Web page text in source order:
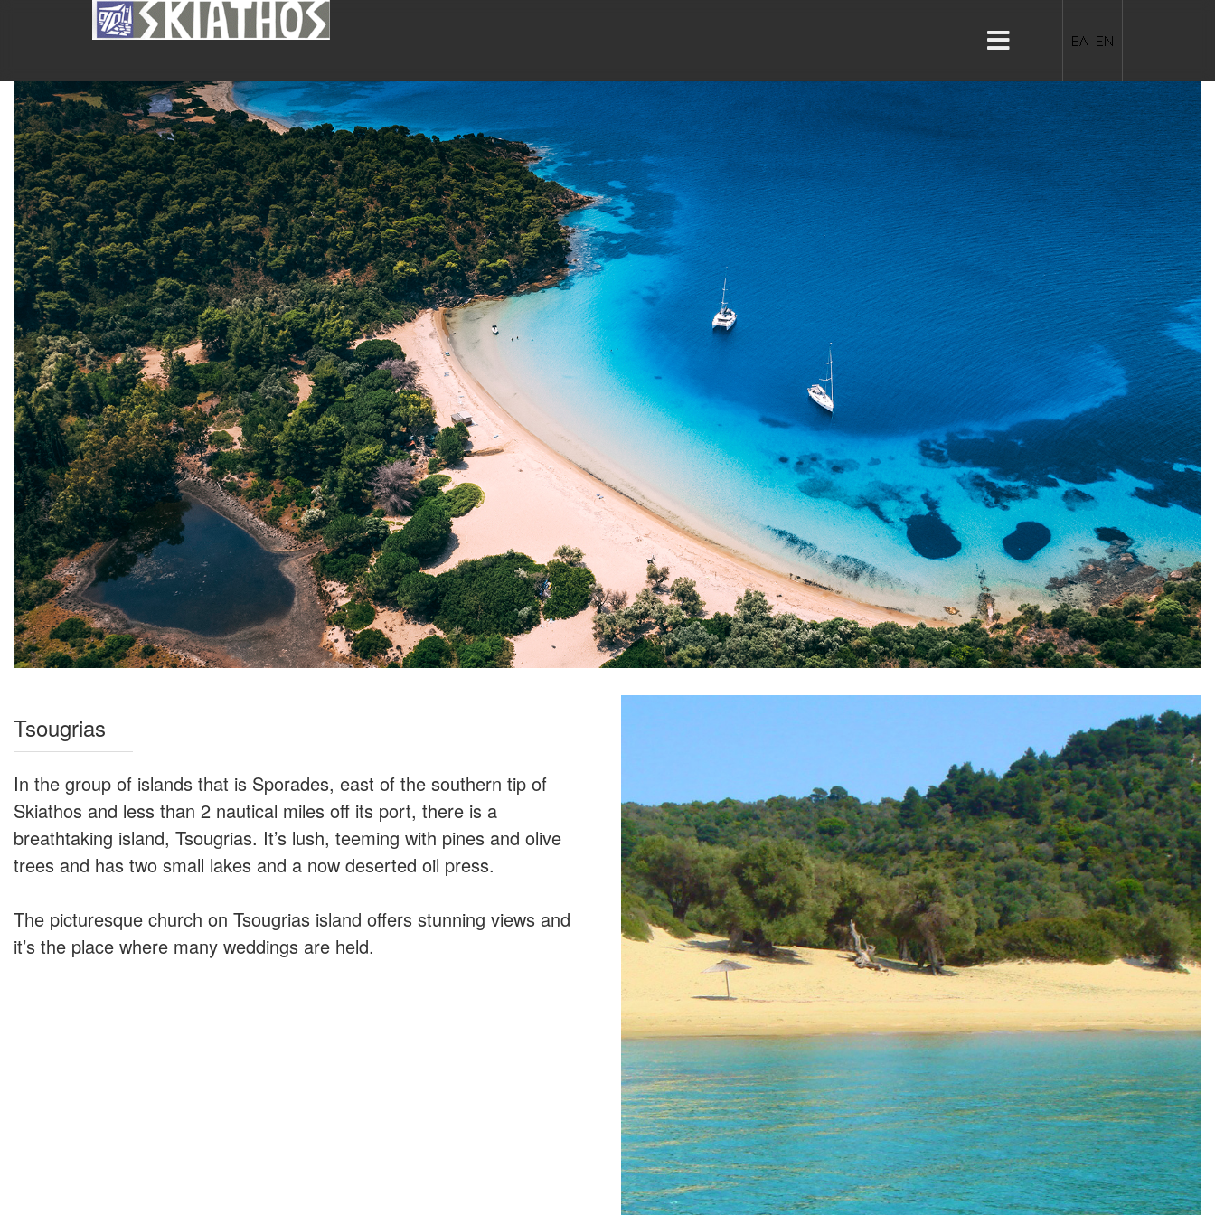
Tsougrias
In the group of islands that is Sporades, east of the southern tip of
Skiathos and less than 2 nautical miles off its port, there is a
breathtaking island, Tsougrias. It’s lush, teeming with pines and olive
trees and has two small lakes and a now deserted oil press.
The picturesque church on Tsougrias island offers stunning views and
it’s the place where many weddings are held.